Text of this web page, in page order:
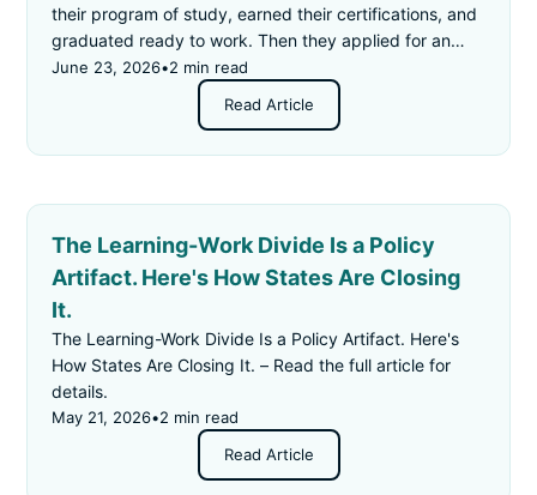
their program of study, earned their certifications, and
graduated ready to work. Then they applied for an
"entry-level" job — and got rejected for not having
enough experience.
June 23, 2026•2 min read
Read Article
The Learning-Work Divide Is a Policy
Artifact. Here's How States Are Closing
It.
The Learning-Work Divide Is a Policy Artifact. Here's
How States Are Closing It. – Read the full article for
details.
May 21, 2026•2 min read
Read Article